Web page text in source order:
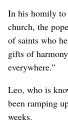
In his homily to
church, the
of saints who
gifts of
everywhere.”
Leo, who is
been ramping
weeks.